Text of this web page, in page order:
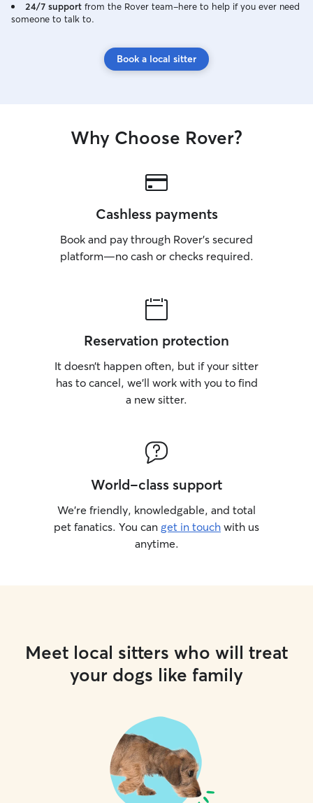
24/7 support from the Rover team–here to help if you ever need
someone to talk to.
Book a local sitter
Why Choose Rover?
Cashless payments
Book and pay through Rover’s secured
platform—no cash or checks required.
Reservation protection
It doesn’t happen often, but if your sitter
has to cancel, we’ll work with you to find
a new sitter.
World-class support
We’re friendly, knowledgable, and total
pet fanatics. You can get in touch with us
anytime.
Meet local sitters who will treat
your dogs like family